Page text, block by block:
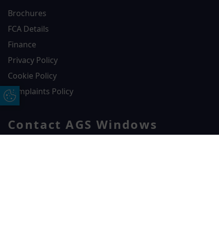
Update Cookie Preferences
Brochures
FCA Details
Finance
Privacy Policy
Cookie Policy
Complaints Policy
Contact AGS Windows